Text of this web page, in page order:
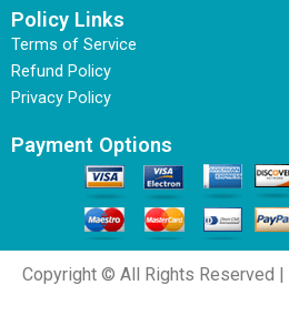
Policy Links
Terms of Service
Refund Policy
Privacy Policy
Payment Options
Copyright © All Rights Reserved |